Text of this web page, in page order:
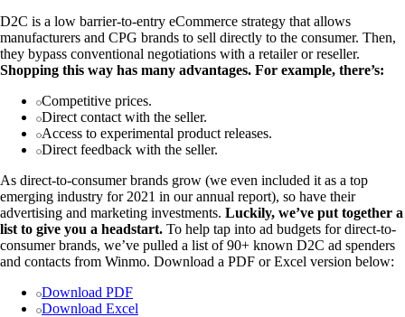
D2C is a low barrier-to-entry eCommerce strategy that allows
manufacturers and CPG brands to sell directly to the consumer. Then,
they bypass conventional negotiations with a retailer or reseller.
Shopping this way has many advantages. For example, there’s:
Competitive prices.
Direct contact with the seller.
Access to experimental product releases.
Direct feedback with the seller.
As direct-to-consumer brands grow (we even included it as a top
emerging industry for 2021 in our annual report), so have their
advertising and marketing investments. Luckily, we’ve put together a
list to give you a headstart. To help tap into ad budgets for direct-to-
consumer brands, we’ve pulled a list of 90+ known D2C ad spenders
and contacts from Winmo. Download a PDF or Excel version below:
Download PDF
Download Excel